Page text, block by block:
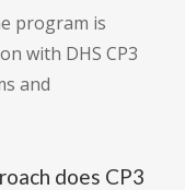
program is
with DHS CP3
and
does CP3